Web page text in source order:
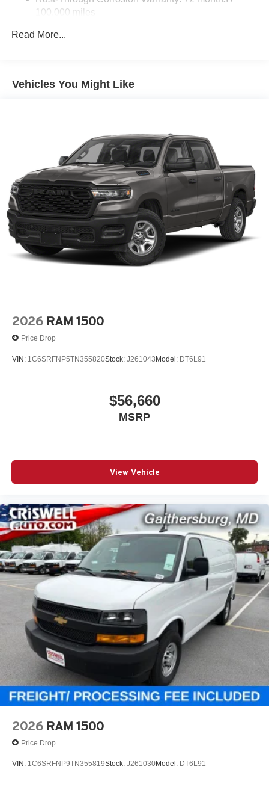
100,000 miles
Roadside Assistance Warranty: 60 months / 60,000
Read More...
Vehicles You Might Like
2026 RAM 1500
Price Drop
VIN: 1C6SRFNP5TN355820Stock: J261043Model: DT6L91
$56,660
MSRP
View Vehicle
2026 RAM 1500
Price Drop
VIN: 1C6SRFNP9TN355819Stock: J261030Model: DT6L91